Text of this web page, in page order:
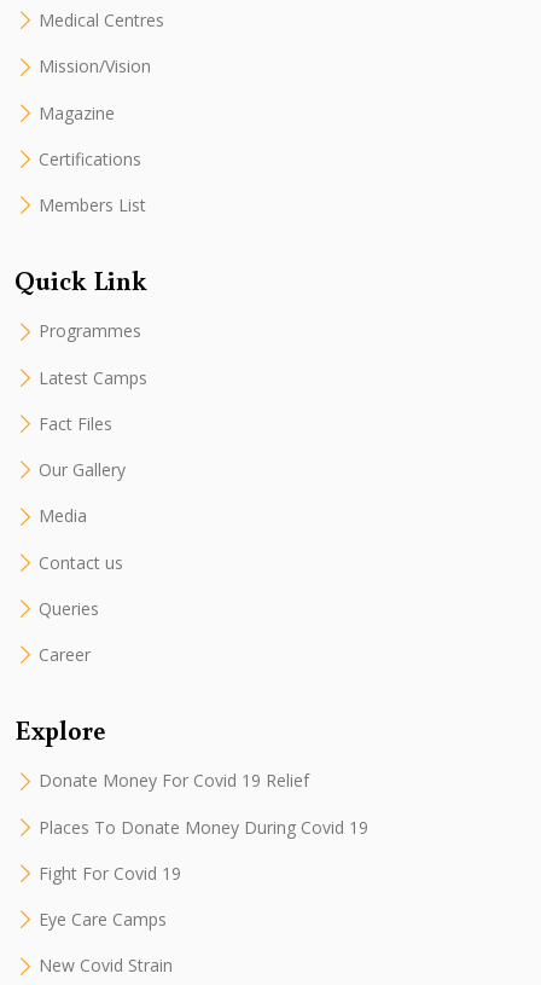
Medical Centres
Mission/Vision
Magazine
Certifications
Members List
Quick Link
Programmes
Latest Camps
Fact Files
Our Gallery
Media
Contact us
Queries
Career
Explore
Donate Money For Covid 19 Relief
Places To Donate Money During Covid 19
Fight For Covid 19
Eye Care Camps
New Covid Strain